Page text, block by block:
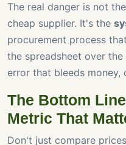
The real danger is not
cheap supplier. It's the
procurement process
the spreadsheet over
error that bleeds money,
The Bottom
Metric That
Don't just compare